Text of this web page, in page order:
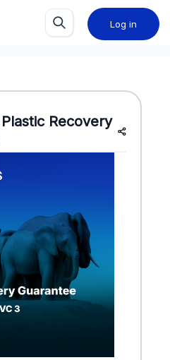
Log in
Plastic Recovery